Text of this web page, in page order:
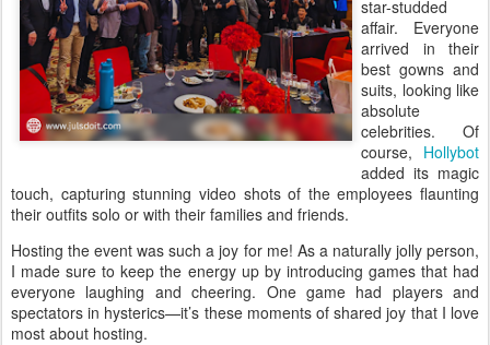
star-studded
affair. Everyone
arrived in their
best gowns and
suits, looking like
absolute
celebrities. Of
course, Hollybot
added its magic
touch, capturing stunning video shots of the employees flaunting
their outfits solo or with their families and friends.
Hosting the event was such a joy for me! As a naturally jolly person,
I made sure to keep the energy up by introducing games that had
everyone laughing and cheering. One game had players and
spectators in hysterics—it’s these moments of shared joy that I love
most about hosting.